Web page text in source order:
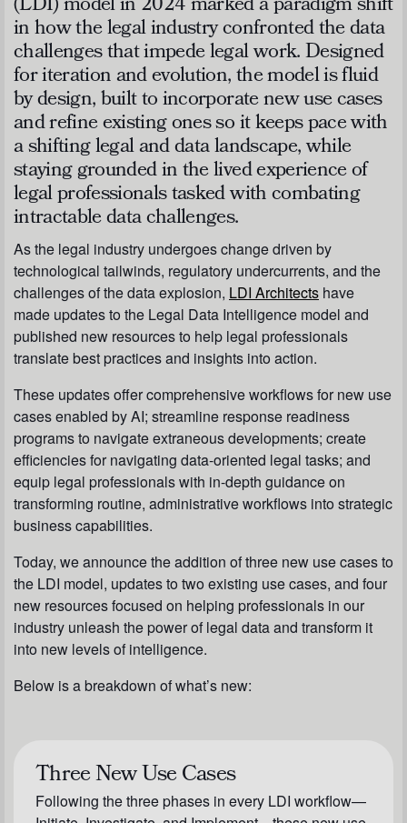
in how the legal industry confronted the data
challenges that impede legal work. Designed
for iteration and evolution, the model is fluid
by design, built to incorporate new use cases
and refine existing ones so it keeps pace with
a shifting legal and data landscape, while
staying grounded in the lived experience of
legal professionals tasked with combating
intractable data challenges.
As the legal industry undergoes change driven by
technological tailwinds, regulatory undercurrents, and the
challenges of the data explosion, LDI Architects have
made updates to the Legal Data Intelligence model and
published new resources to help legal professionals
translate best practices and insights into action.
These updates offer comprehensive workflows for new use
cases enabled by AI; streamline response readiness
programs to navigate extraneous developments; create
efficiencies for navigating data-oriented legal tasks; and
equip legal professionals with in-depth guidance on
transforming routine, administrative workflows into strategic
business capabilities.
Today, we announce the addition of three new use cases to
the LDI model, updates to two existing use cases, and four
new resources focused on helping professionals in our
industry unleash the power of legal data and transform it
into new levels of intelligence.
Below is a breakdown of what’s new:
Three New Use Cases
Following the three phases in every LDI workflow—